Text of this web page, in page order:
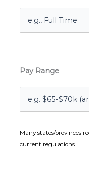
Pay Range
Many states/provinces
current regulations.